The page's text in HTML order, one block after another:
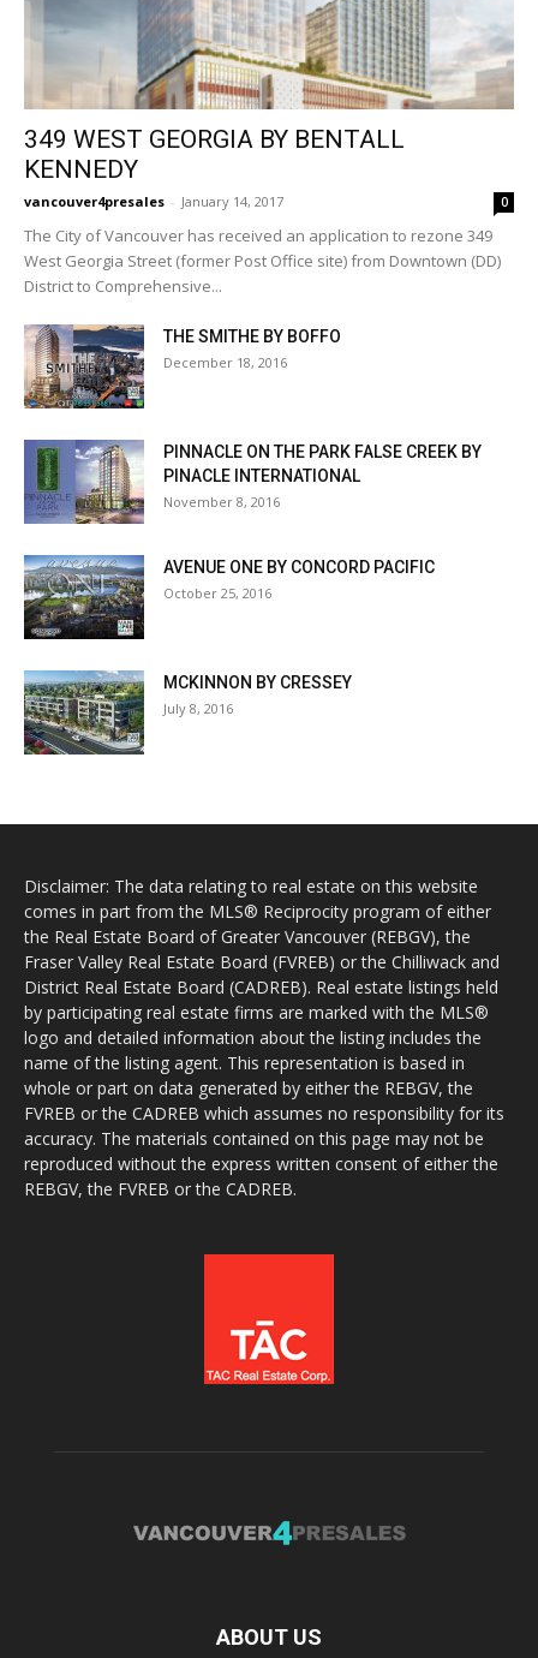
349 WEST GEORGIA BY BENTALL
KENNEDY
vancouver4presales - January 14, 2017 0
The City of Vancouver has received an application to rezone 349
West Georgia Street (former Post Office site) from Downtown (DD)
District to Comprehensive...
THE SMITHE BY BOFFO
December 18, 2016
PINNACLE ON THE PARK FALSE CREEK BY
PINACLE INTERNATIONAL
November 8, 2016
AVENUE ONE BY CONCORD PACIFIC
October 25, 2016
MCKINNON BY CRESSEY
July 8, 2016
Disclaimer: The data relating to real estate on this website
comes in part from the MLS® Reciprocity program of either
the Real Estate Board of Greater Vancouver (REBGV), the
Fraser Valley Real Estate Board (FVREB) or the Chilliwack and
District Real Estate Board (CADREB). Real estate listings held
by participating real estate firms are marked with the MLS®
logo and detailed information about the listing includes the
name of the listing agent. This representation is based in
whole or part on data generated by either the REBGV, the
FVREB or the CADREB which assumes no responsibility for its
accuracy. The materials contained on this page may not be
reproduced without the express written consent of either the
REBGV, the FVREB or the CADREB.
ABOUT US